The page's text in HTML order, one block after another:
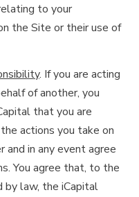
to your
the Site or their use of
. If you are acting
of another, you
that you are
actions you take on
and in any event agree
You agree that, to the
law, the iCapital